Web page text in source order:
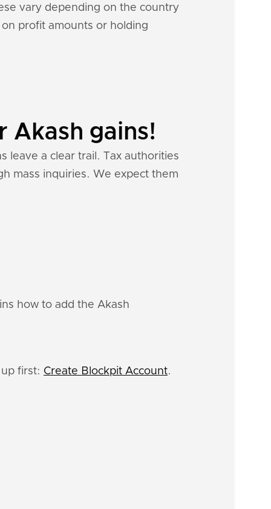
vary depending on the country
profit amounts or holding
Akash gains!
leave a clear trail. Tax authorities
mass inquiries. We expect them
how to add the Akash
first: Create Blockpit Account.